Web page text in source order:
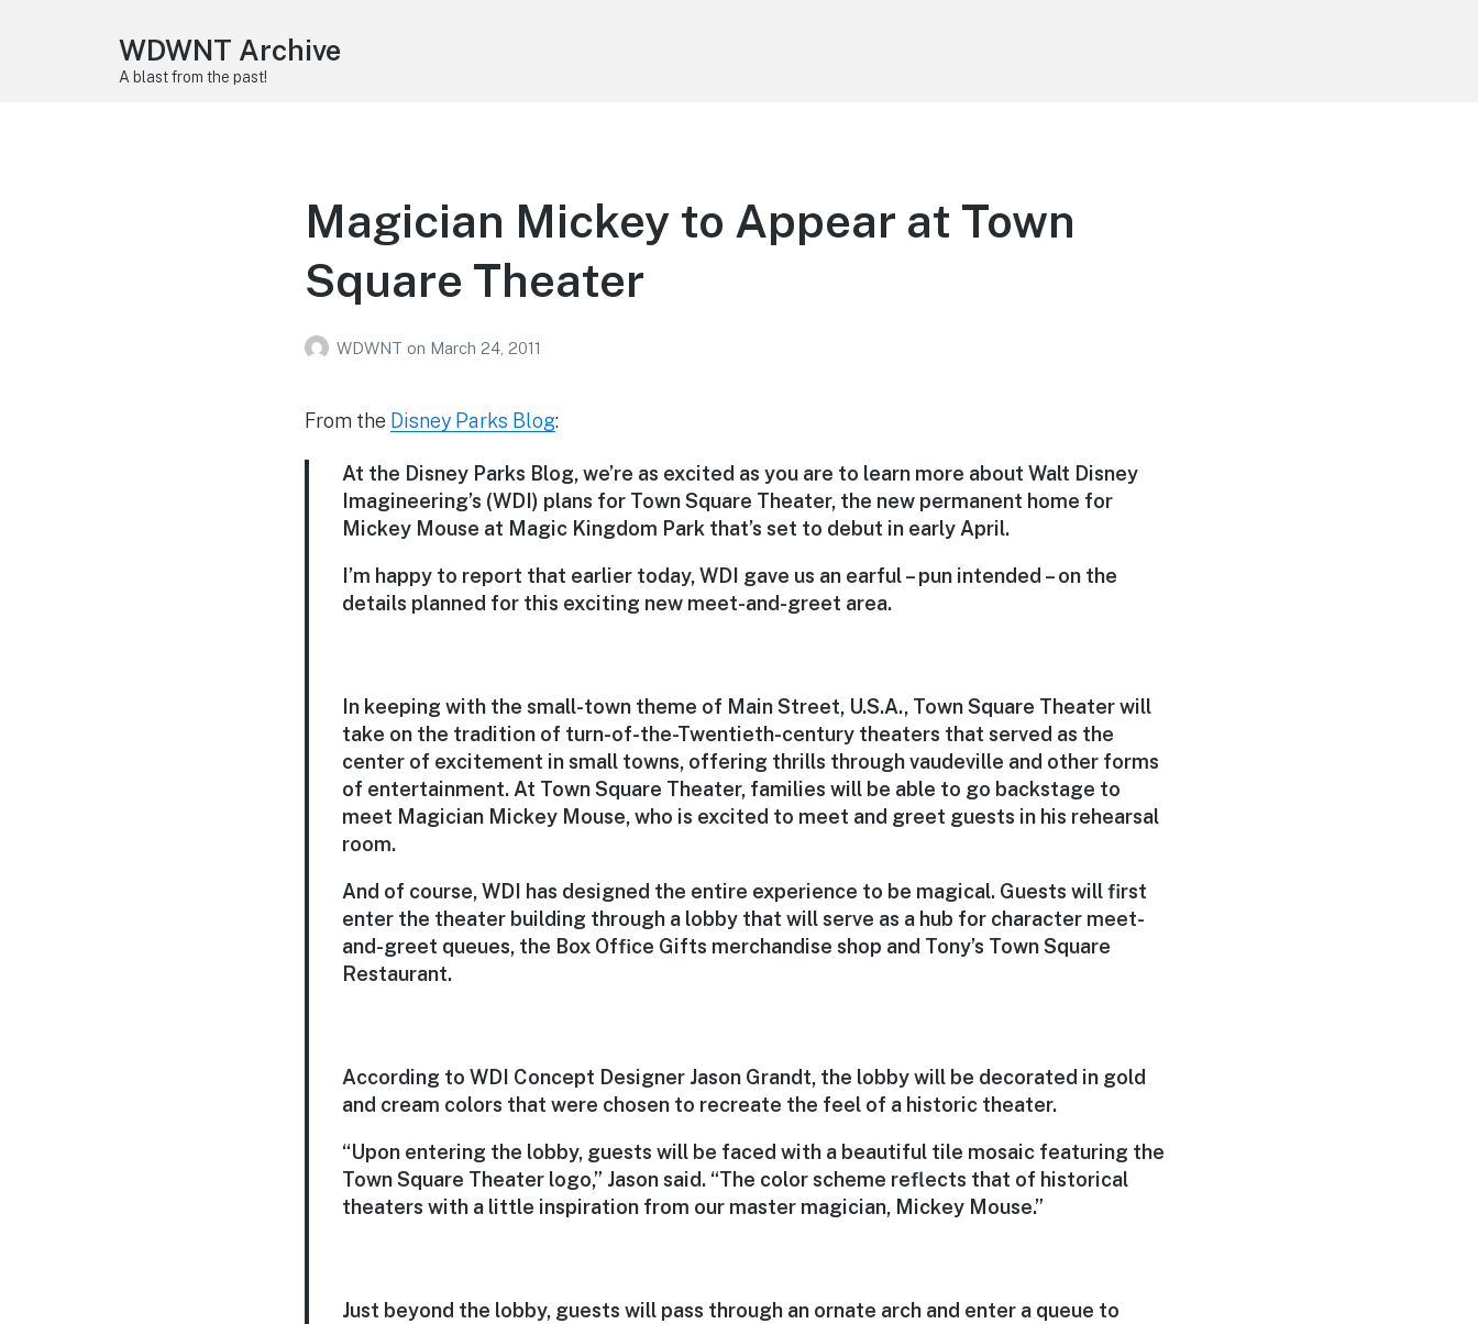
WDWNT Archive
A blast from the past!
Magician Mickey to Appear at Town
Square Theater
WDWNT on March 24, 2011
From the Disney Parks Blog:
At the Disney Parks Blog, we’re as excited as you are to learn more about Walt Disney
Imagineering’s (WDI) plans for Town Square Theater, the new permanent home for
Mickey Mouse at Magic Kingdom Park that’s set to debut in early April.
I’m happy to report that earlier today, WDI gave us an earful – pun intended – on the
details planned for this exciting new meet-and-greet area.
In keeping with the small-town theme of Main Street, U.S.A., Town Square Theater will
take on the tradition of turn-of-the-Twentieth-century theaters that served as the
center of excitement in small towns, offering thrills through vaudeville and other forms
of entertainment. At Town Square Theater, families will be able to go backstage to
meet Magician Mickey Mouse, who is excited to meet and greet guests in his rehearsal
room.
And of course, WDI has designed the entire experience to be magical. Guests will first
enter the theater building through a lobby that will serve as a hub for character meet-
and-greet queues, the Box Office Gifts merchandise shop and Tony’s Town Square
Restaurant.
According to WDI Concept Designer Jason Grandt, the lobby will be decorated in gold
and cream colors that were chosen to recreate the feel of a historic theater.
“Upon entering the lobby, guests will be faced with a beautiful tile mosaic featuring the
Town Square Theater logo,” Jason said. “The color scheme reflects that of historical
theaters with a little inspiration from our master magician, Mickey Mouse.”
Just beyond the lobby, guests will pass through an ornate arch and enter a queue to